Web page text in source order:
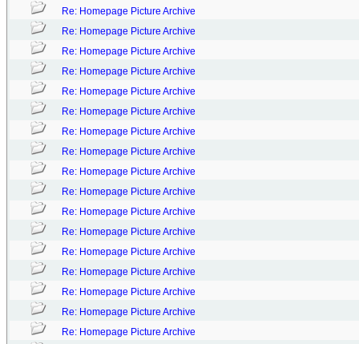
Re: Homepage Picture Archive
Re: Homepage Picture Archive
Re: Homepage Picture Archive
Re: Homepage Picture Archive
Re: Homepage Picture Archive
Re: Homepage Picture Archive
Re: Homepage Picture Archive
Re: Homepage Picture Archive
Re: Homepage Picture Archive
Re: Homepage Picture Archive
Re: Homepage Picture Archive
Re: Homepage Picture Archive
Re: Homepage Picture Archive
Re: Homepage Picture Archive
Re: Homepage Picture Archive
Re: Homepage Picture Archive
Re: Homepage Picture Archive